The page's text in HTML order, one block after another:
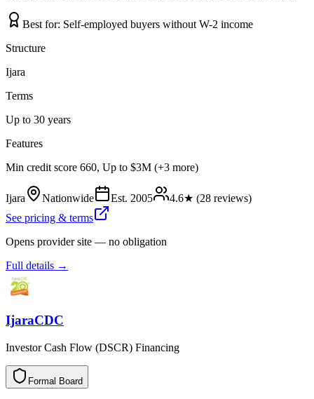
Best for: Self-employed buyers without W-2 income
Structure
Ijara
Terms
Up to 30 years
Features
Min credit score 660, Up to $3M (+3 more)
Ijara Nationwide Est. 2005 4.6★ (28 reviews)
See pricing & terms
Opens provider site — no obligation
Full details →
IjaraCDC
Investor Cash Flow (DSCR) Financing
Formal Board
l
a
m
r
o
F d
r
a
o
B